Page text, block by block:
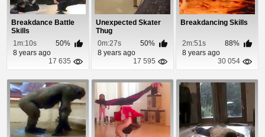
Breakdance Battle
Skills
1m:10s
50%
8 years ago
17 635
Unexpected Skater
Thug
0m:27s
50%
8 years ago
17 595
Breakdancing Skills
2m:51s
88%
8 years ago
30 054